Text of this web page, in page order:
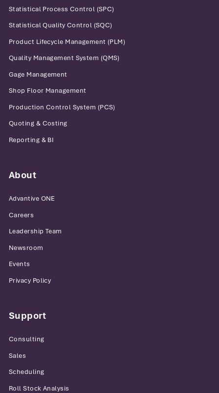
Statistical Process Control (SPC)
Statistical Quality Control (SQC)
Product Lifecycle Management (PLM)
Quality Management System (QMS)
Gage Management
Shop Floor Management
Production Control System (PCS)
Quoting & Costing
Reporting & BI
About
Advantive ONE
Careers
Leadership Team
Newsroom
Events
Privacy Policy
Support
Consulting
Sales
Scheduling
Roll Stock Analysis